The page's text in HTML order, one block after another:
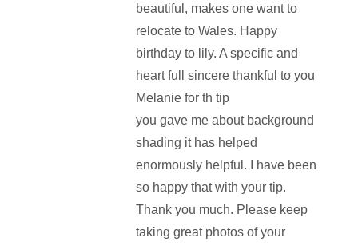
beautiful, makes one want to
relocate to Wales. Happy
birthday to lily. A specific and
heart full sincere thankful to you
Melanie for th tip
you gave me about background
shading it has helped
enormously helpful. I have been
so happy that with your tip.
Thank you much. Please keep
taking great photos of your